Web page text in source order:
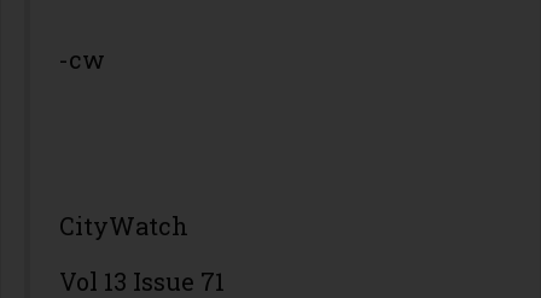
-cw
CityWatch
Vol 13 Issue 71